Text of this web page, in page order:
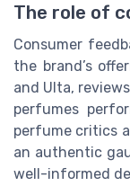
The role of
Consumer
the brand’s
and Ulta,
perfumes
perfume critics
an authentic
well-informed